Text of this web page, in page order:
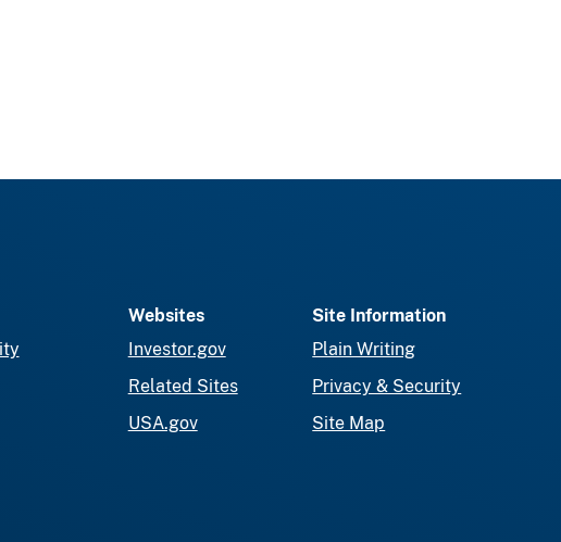
Websites
Investor.gov
Related Sites
USA.gov
Site Information
Plain Writing
Privacy & Security
Site Map